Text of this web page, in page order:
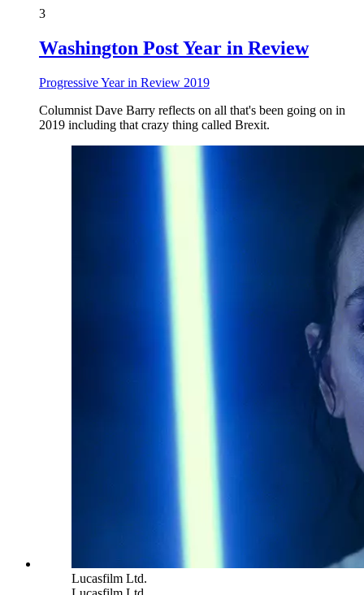
3
Washington Post Year in Review
Progressive Year in Review 2019
Columnist Dave Barry reflects on all that's been going on in
2019 including that crazy thing called Brexit.
Lucasfilm Ltd.